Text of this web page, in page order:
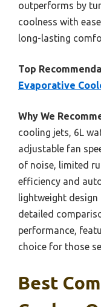
outperforms by
coolness with
long-lasting
Top
Evaporative
Why We
cooling jets, 6L
adjustable fan
of noise, limited
efficiency and
lightweight
detailed
performance,
choice for those
Best